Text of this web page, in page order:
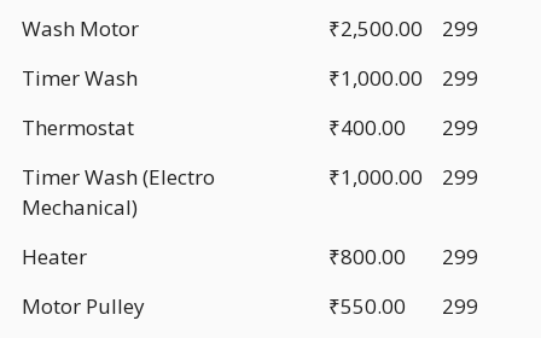
Wash Motor
₹2,500.00
299
Timer Wash
₹1,000.00
299
Thermostat
₹400.00
299
Timer Wash (Electro
Mechanical)
₹1,000.00 299
Heater ₹800.00
299
Motor Pulley
₹550.00
299